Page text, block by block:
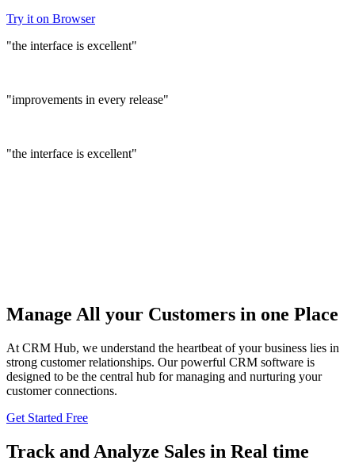
Try it on Browser
"the interface is excellent"
"improvements in every release"
"the interface is excellent"
Manage All your Customers in one Place
At CRM Hub, we understand the heartbeat of your business lies in
strong customer relationships. Our powerful CRM software is
designed to be the central hub for managing and nurturing your
customer connections.
Get Started Free
Track and Analyze Sales in Real time